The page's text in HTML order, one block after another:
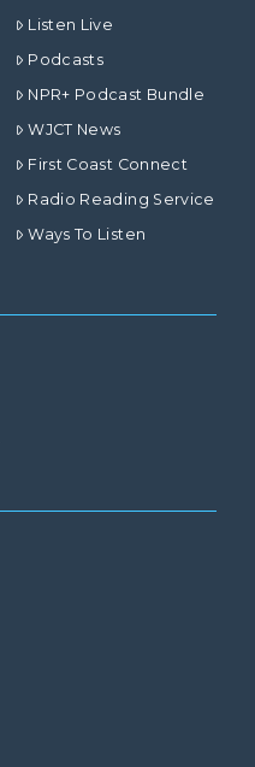
Listen Live
Podcasts
NPR+ Podcast Bundle
WJCT News
First Coast Connect
Radio Reading Service
Ways To Listen